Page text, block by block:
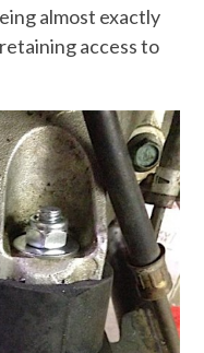
almost exactly
access to